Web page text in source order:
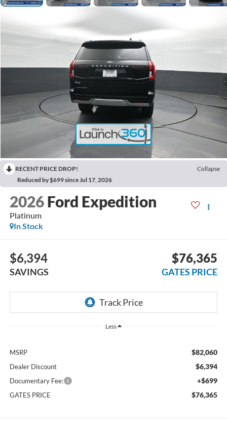
RECENT PRICE DROP!
Collapse
Reduced by $699 since Jul 17, 2026
2026 Ford Expedition
Platinum
In Stock
$6,394
SAVINGS
$76,365
GATES PRICE
Less
MSRP $82,060
Dealer Discount $6,394
Documentary Fee: +$699
GATES PRICE $76,365